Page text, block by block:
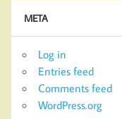
META
Log in
Entries feed
Comments feed
WordPress.org